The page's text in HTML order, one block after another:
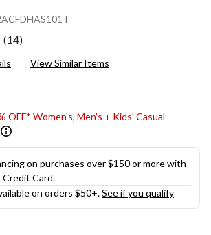
Read
Reviews.
(14)
View Similar Items
OFF* Women's, Men's + Kids' Casual
on purchases over $150 or more with
Card.
on orders $50+.See if you qualify